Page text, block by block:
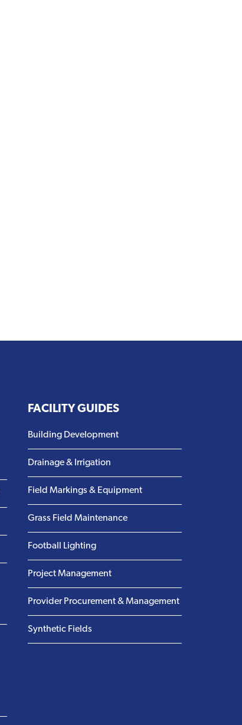
FACILITY GUIDES
Building Development
Drainage & Irrigation
Field Markings & Equipment
Grass Field Maintenance
Football Lighting
Project Management
Provider Procurement & Management
Synthetic Fields